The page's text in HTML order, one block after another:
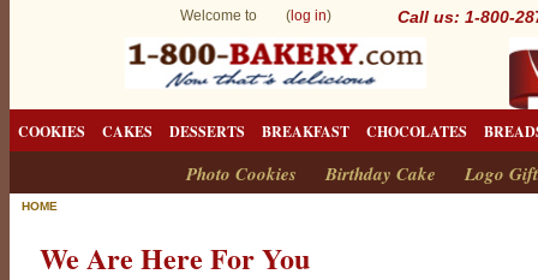
Welcome to ( log in) Call us: 1-800-
COOKIES CAKES DESSERTS BREAKFAST CHOCOLATES
Photo Cookies Birthday Cake Logo
HOME
We Are Here For You